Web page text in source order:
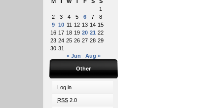
1
2
3 4 5 6 7
8
9 10 11 12 13 14 15
16 17 18 19 20 21 22
23 24 25 26 27 28 29
30 31
« Jun
Aug »
Other
Log in
RSS 2.0